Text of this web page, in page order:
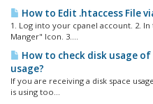
How to Edit .htaccess File
1. Log into your cpanel account. 2.
Manger" Icon. 3....
How to check disk usage
usage?
If you are receiving a disk space
is using too...